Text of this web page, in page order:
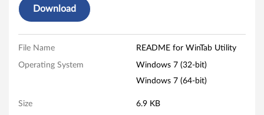
y
o
W
Download
File Name README for WinTab Utility
Operating System
Windows 7 (32-bit)
Windows 7 (64-bit)
Size 6.9 KB